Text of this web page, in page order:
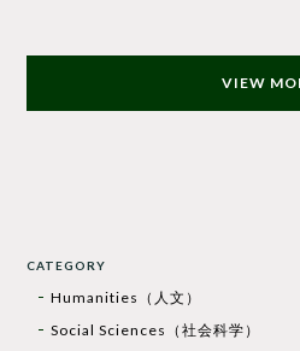
VIEW
CATEGORY
Humanities（人文）
Social Sciences（社会科学）